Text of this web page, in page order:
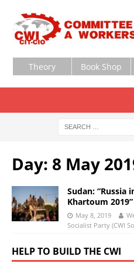
Theory Book Shop
Day: 8 May
Sudan: “Russia
Khartoum 2019”
May 8, 2019
Socialist Party (CWI
HELP TO BUILD THE CWI